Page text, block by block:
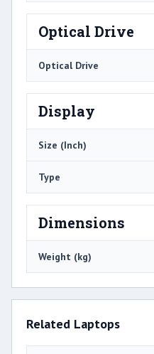
Optical Drive
Optical Drive
Display
Size (Inch)
Type
Dimensions
Weight (kg)
Related Laptops